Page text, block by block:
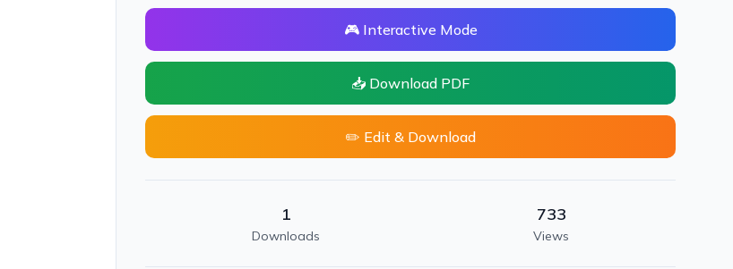
🎮 Interactive Mode
📥 Download PDF
✏️ Edit & Download
1
Downloads
733
Views